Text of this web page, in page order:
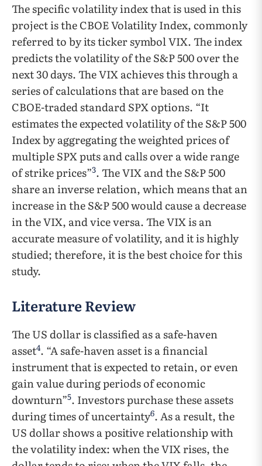
The specific volatility index that is used in this
project is the CBOE Volatility Index, commonly
referred to by its ticker symbol VIX. The index
predicts the volatility of the S&P 500 over the
next 30 days. The VIX achieves this through a
series of calculations that are based on the
CBOE-traded standard SPX options. “It
estimates the expected volatility of the S&P 500
Index by aggregating the weighted prices of
multiple SPX puts and calls over a wide range
of strike prices”3. The VIX and the S&P 500
share an inverse relation, which means that an
increase in the S&P 500 would cause a decrease
in the VIX, and vice versa. The VIX is an
accurate measure of volatility, and it is highly
studied; therefore, it is the best choice for this
study.
Literature Review
The US dollar is classified as a safe-haven
asset4. “A safe-haven asset is a financial
instrument that is expected to retain, or even
gain value during periods of economic
downturn”5. Investors purchase these assets
during times of uncertainty6. As a result, the
US dollar shows a positive relationship with
the volatility index: when the VIX rises, the